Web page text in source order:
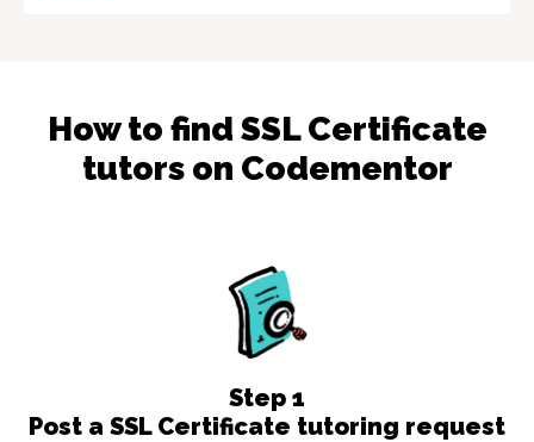
How to find SSL Certificate
tutors on Codementor
Step 1
Post a SSL Certificate tutoring request